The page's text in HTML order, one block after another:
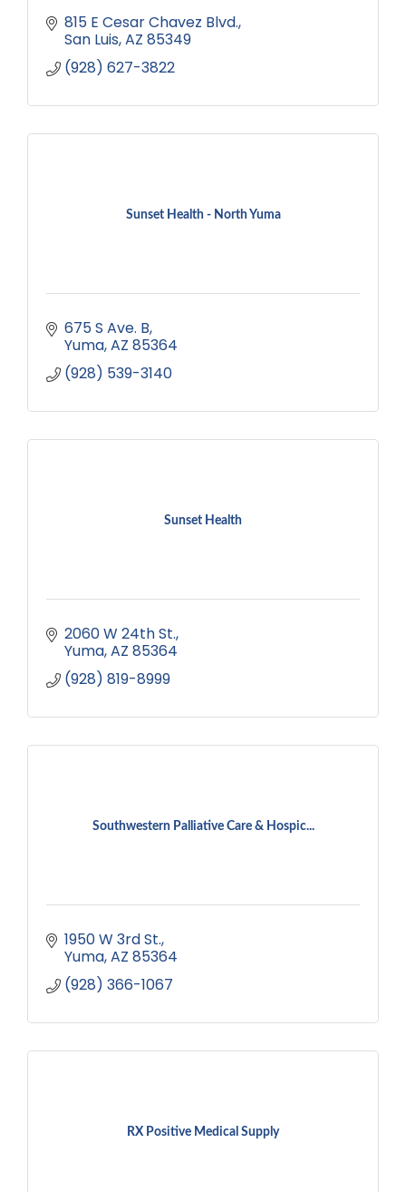
815 E Cesar Chavez Blvd.
San Luis AZ 85349
(928) 627-3822
Sunset Health - North Yuma
675 S Ave. B
Yuma AZ 85364
(928) 539-3140
Sunset Health
2060 W 24th St.
Yuma AZ 85364
(928) 819-8999
Southwestern Palliative Care & Hospic...
1950 W 3rd St.
Yuma AZ 85364
(928) 366-1067
RX Positive Medical Supply